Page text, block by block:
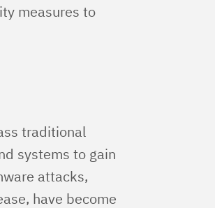
measures to
traditional
systems to gain
attacks,
have become